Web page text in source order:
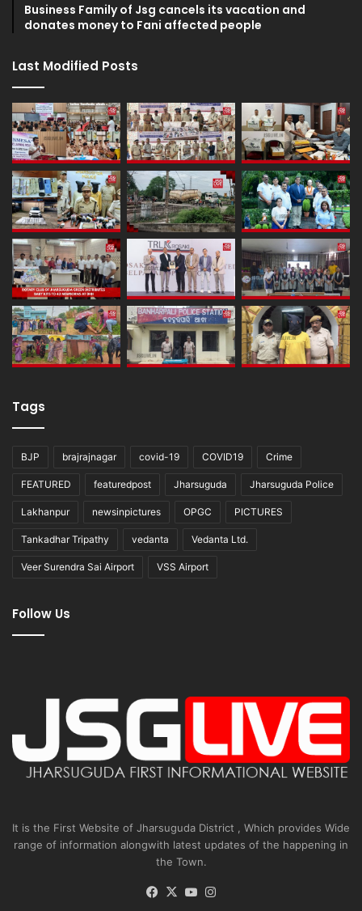
Business Family of Jsg cancels its vacation and
donates money to Fani affected people
Last Modified Posts
Tags
BJP brajrajnagar covid-19 COVID19 Crime
FEATURED featuredpost Jharsuguda Jharsuguda Police
Lakhanpur newsinpictures OPGC PICTURES
Tankadhar Tripathy vedanta Vedanta Ltd.
Veer Surendra Sai Airport VSS Airport
Follow Us
It is the First Website of Jharsuguda District , Which provides Wide
range of information alongwith latest updates of the happening in
the Town.
Facebook
X YouTube